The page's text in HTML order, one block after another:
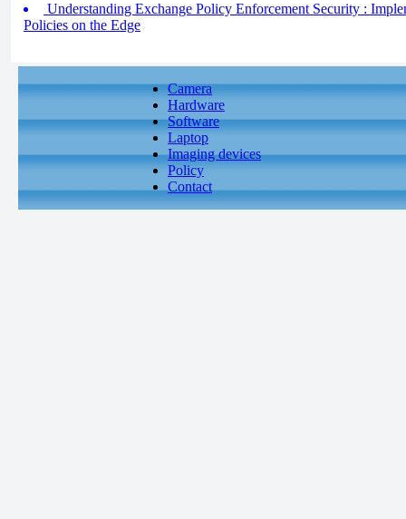
Understanding Exchange Policy Enforcement Security :
Policies on the Edge
Camera
Hardware
Software
Laptop
Imaging devices
Policy
Contact